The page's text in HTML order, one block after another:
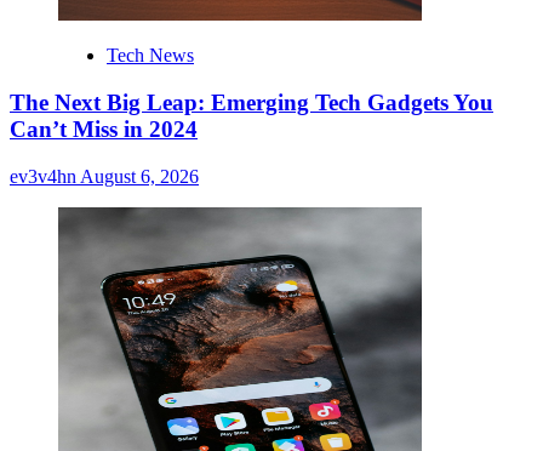
Tech News
The Next Big Leap: Emerging Tech Gadgets You
Can’t Miss in 2024
ev3v4hn August 6, 2026